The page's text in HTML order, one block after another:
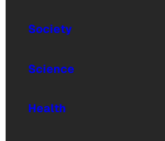
Society
Science
Health